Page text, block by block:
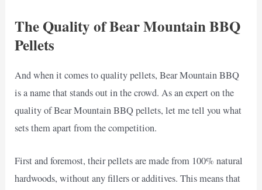
The Quality of Bear Mountain BBQ
Pellets
And when it comes to quality pellets, Bear Mountain BBQ
is a name that stands out in the crowd. As an expert on the
quality of Bear Mountain BBQ pellets, let me tell you what
sets them apart from the competition.
First and foremost, their pellets are made from 100% natural
hardwoods, without any fillers or additives. This means that